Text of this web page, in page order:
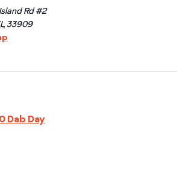
Rd #2
33909
Dab Day